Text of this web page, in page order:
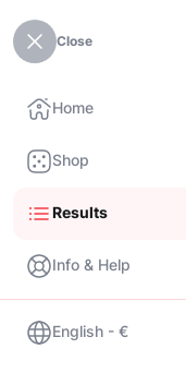
Close
Home
Shop
Results
Info & Help
English - €